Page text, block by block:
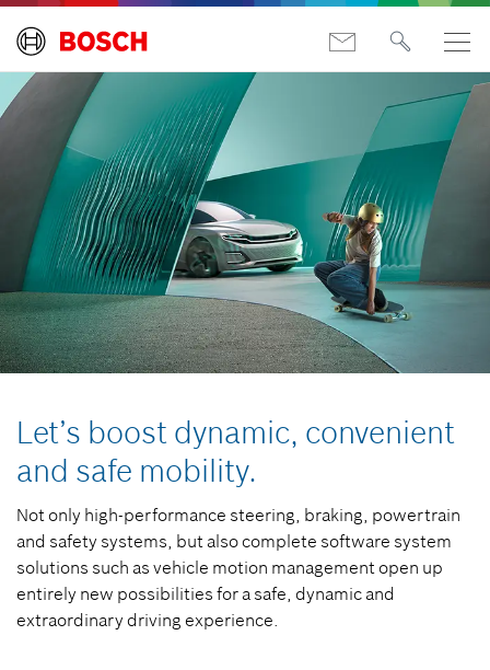
Let’s boost dynamic, convenient
and safe mobility.
Not only high-performance steering, braking, powertrain
and safety systems, but also complete software system
solutions such as vehicle motion management open up
entirely new possibilities for a safe, dynamic and
extraordinary driving experience.